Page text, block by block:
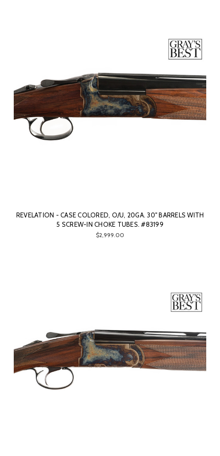
REVELATION - CASE COLORED, O/U, 20GA. 30" BARRELS WITH
5 SCREW-IN CHOKE TUBES. #83199
$2,999.00